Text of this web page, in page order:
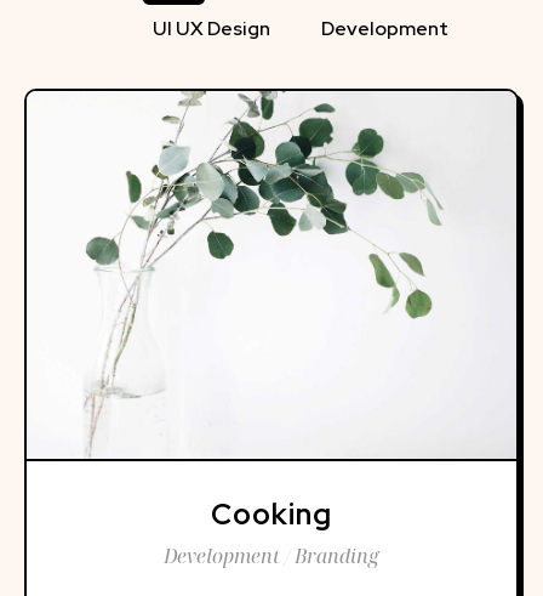
UI UX Design Development
Cooking
Development / Branding